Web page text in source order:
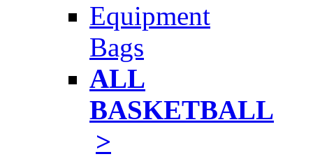
Equipment
Bags
ALL
BASKETBALL
>